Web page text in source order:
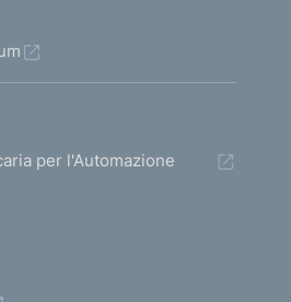
per l'Automazione